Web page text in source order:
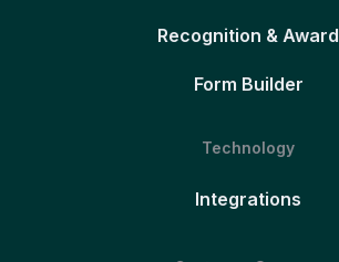
Recognition & Award
Form Builder
Technology
Integrations